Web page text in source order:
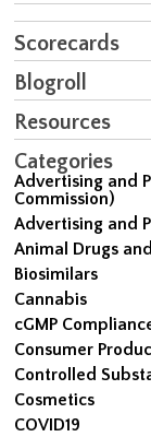
Scorecards
Blogroll
Resources
Categories
Advertising and
Commission)
Advertising and
Animal Drugs
Biosimilars
Cannabis
cGMP
Consumer
Controlled
Cosmetics
COVID19